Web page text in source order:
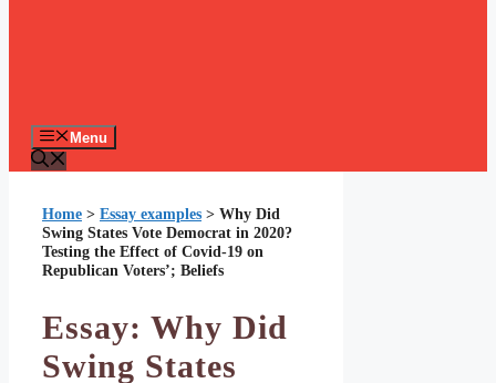
Menu
Home > Essay examples > Why Did
Swing States Vote Democrat in 2020?
Testing the Effect of Covid-19 on
Republican Voters’; Beliefs
Essay: Why Did
Swing States